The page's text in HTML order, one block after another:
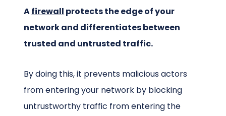
Afirewall protects the edge of your
network and differentiates between
trusted and untrusted traffic.
By doing this, it prevents malicious actors
from entering your network by blocking
untrustworthy traffic from entering the